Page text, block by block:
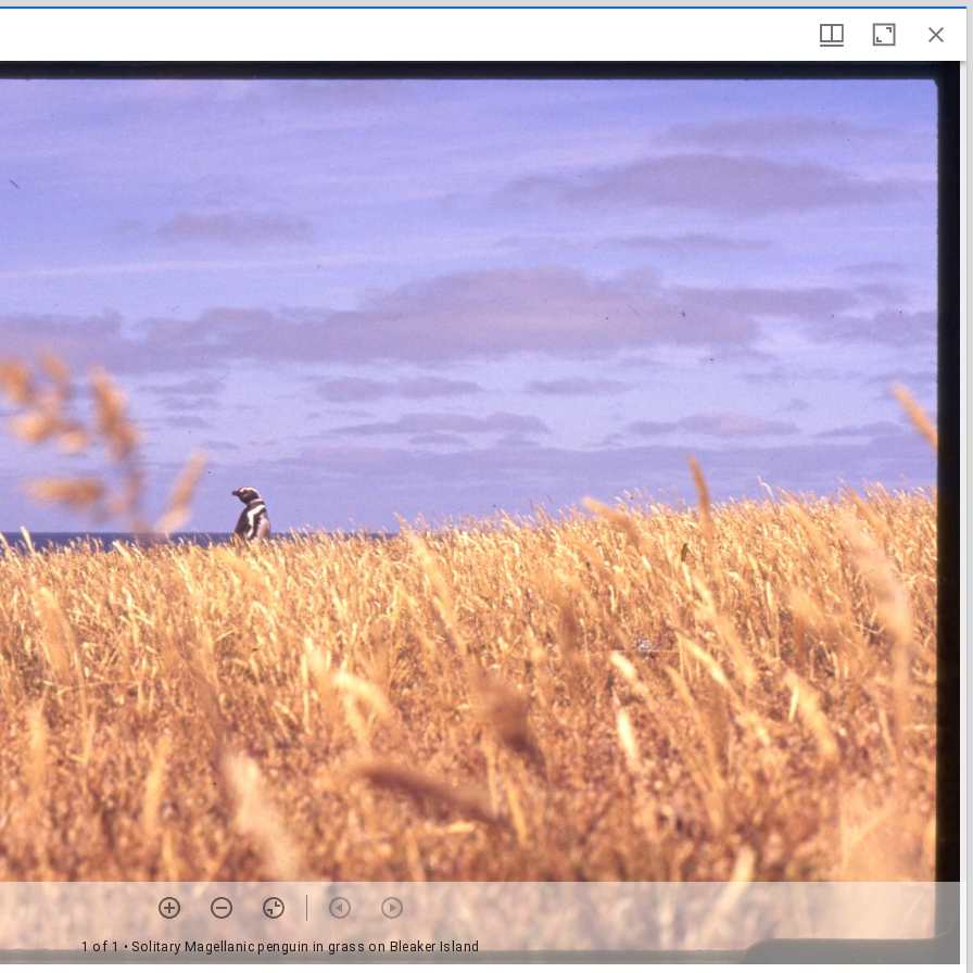
1 of 1• Solitary Magellanic penguin in grass on Bleaker Island